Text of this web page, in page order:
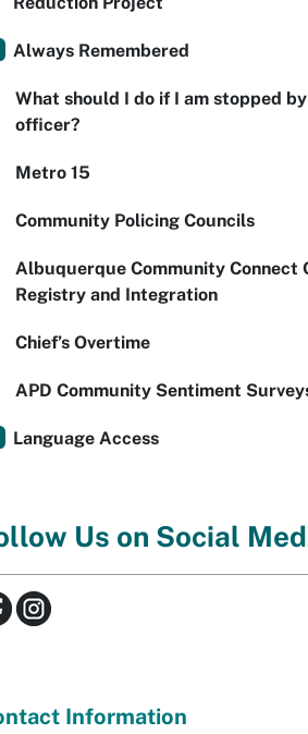
Always Remembered
What should I do if I am stopped
officer?
Metro 15
Community Policing Councils
Albuquerque Community Connect
Registry and Integration
Chief’s Overtime
APD Community Sentiment
Language Access
Us on Social
Information